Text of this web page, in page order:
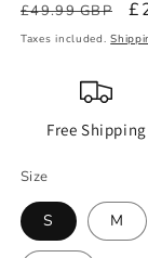
Regular
price
£49.99 GBP
Taxes included.
Free Shipping
Size
S M